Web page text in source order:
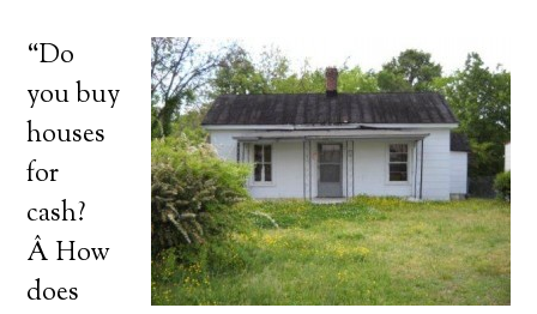
“Do
you buy
houses
for
cash?
Â How
does